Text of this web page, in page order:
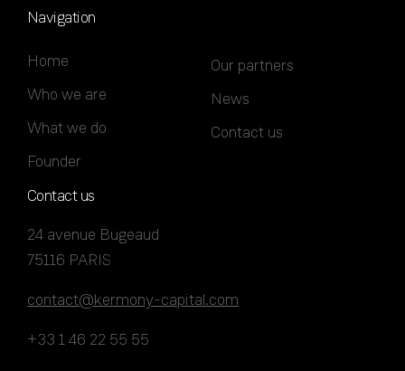
Navigation
Home
Who we are
What we do
Founder
Our partners
News
Contact us
Contact us
24 avenue Bugeaud
75116 PARIS
contact@kermony-capital.com
+33 1 46 22 55 55